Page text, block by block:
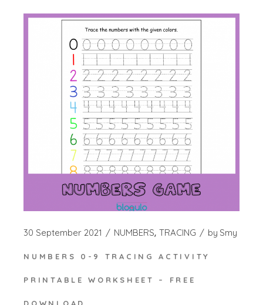
30 September 2021 NUMBERS TRACING by Smy
NUMBERS 0-9 TRACING ACTIVITY
PRINTABLE WORKSHEET – FREE